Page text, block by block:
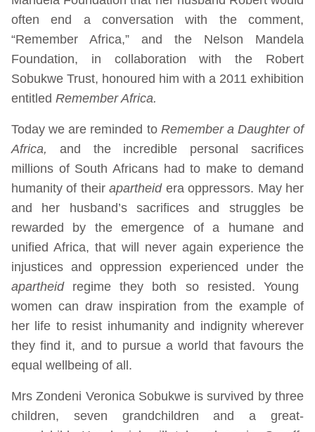
often end a conversation with the comment,
“Remember Africa,” and the Nelson Mandela
Foundation, in collaboration with the Robert
Sobukwe Trust, honoured him with a 2011 exhibition
entitled Remember Africa.
Today we are reminded to Remember a Daughter of
Africa, and the incredible personal sacrifices
millions of South Africans had to make to demand
humanity of theirapartheid era oppressors. May her
and her husband’s sacrifices and struggles be
rewarded by the emergence of a humane and
unified Africa, that will never again experience the
injustices and oppression experienced under the
apartheid regime they both so resisted. Young
women can draw inspiration from the example of
her life to resist inhumanity and indignity wherever
they find it, and to pursue a world that favours the
equal wellbeing of all.
Mrs Zondeni Veronica Sobukwe is survived by three
children, seven grandchildren and a great-